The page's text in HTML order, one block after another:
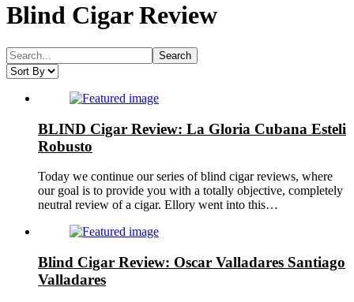
Blind Cigar Review
Search
BLIND Cigar Review: La Gloria Cubana Esteli
Robusto
Today we continue our series of blind cigar reviews, where
our goal is to provide you with a totally objective, completely
neutral review of a cigar. Ellory went into this…
Blind Cigar Review: Oscar Valladares Santiago
Valladares